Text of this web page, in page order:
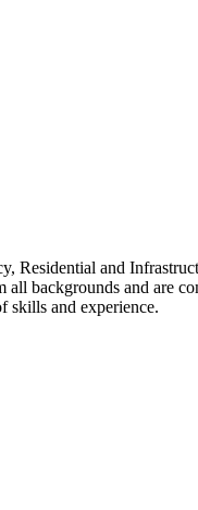
Residential and
backgrounds and are
skills and experience.